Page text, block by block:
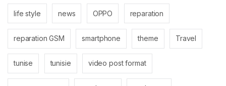
life style news OPPO reparation
reparation GSM smartphone theme Travel
tunise tunisie video post format